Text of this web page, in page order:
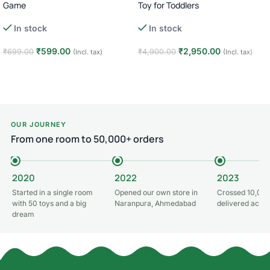
Game
In stock
₹699.00 ₹599.00 (Incl. tax)
Toy for Toddlers
In stock
₹4,900.00 ₹2,950.00 (Incl. tax)
OUR JOURNEY
From one room to 50,000+ orders
2020
Started in a single room
with 50 toys and a big
dream
2022
Opened our own store in
Naranpura, Ahmedabad
2023
Crossed
delivered